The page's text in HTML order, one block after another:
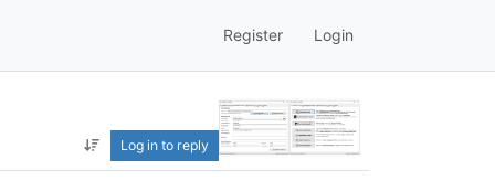
Register Login
Log in to reply